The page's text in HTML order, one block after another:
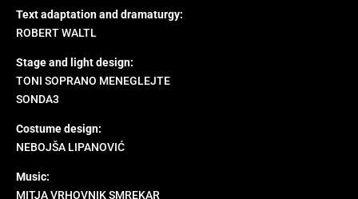
Text adaptation and dramaturgy:
ROBERT WALTL
Stage and light design:
TONI SOPRANO MENEGLEJTE
SONDA3
Costume design:
NEBOJŠA LIPANOVIĆ
Music:
MITJA VRHOVNIK SMREKAR